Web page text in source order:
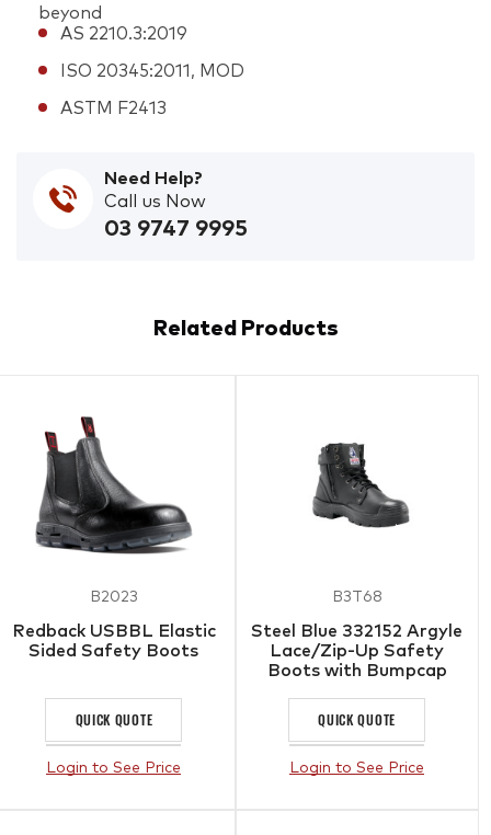
beyond
AS 2210.3:2019
ISO 20345:2011, MOD
ASTM F2413
Need Help?
Call us Now
03 9747 9995
Related Products
B2023
Redback USBBL Elastic
Sided Safety Boots
QUICK QUOTE
Login to See Price
B3T68
Steel Blue 332152 Argyle
Lace/Zip-Up Safety
Boots with Bumpcap
QUICK QUOTE
Login to See Price